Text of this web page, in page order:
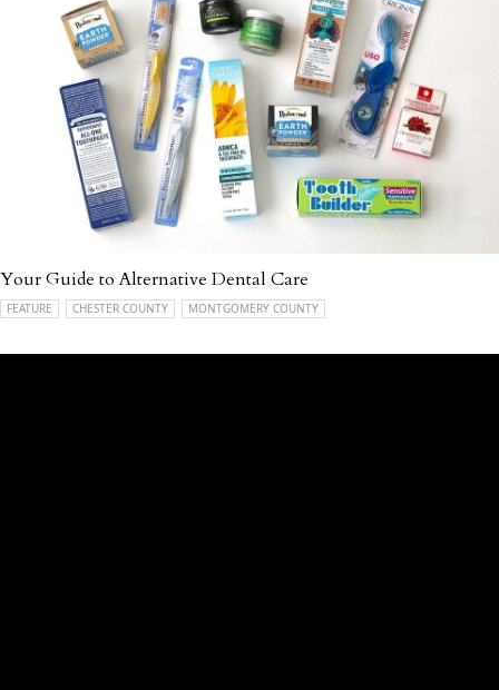
Your Guide to Alternative Dental Care
FEATURE CHESTER COUNTY MONTGOMERY COUNTY